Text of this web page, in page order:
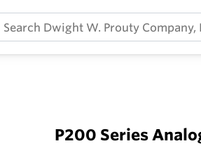
P200 Series